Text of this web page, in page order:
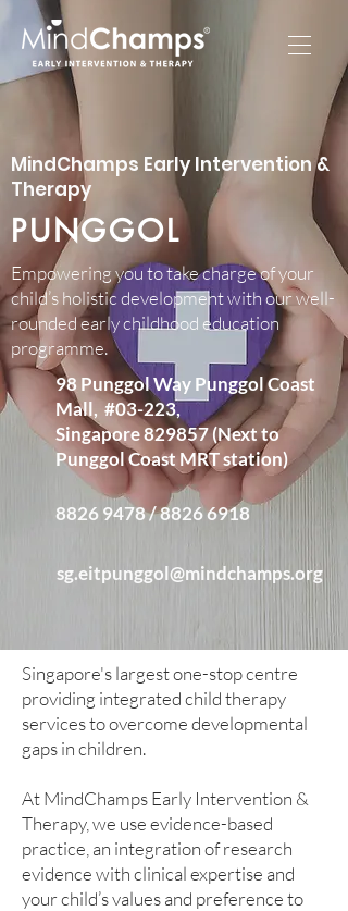
MindChamps Early Intervention &
Therapy
PUNGGOL
Empowering you to take charge of your
child’s holistic development with our well-
rounded early childhood education
programme.​
98 Punggol Way Punggol Coast
Mall, #03-223,
Singapore 829857 (Next to
Punggol Coast MRT station)
8826 9478 / 8826 6918
sg.eitpunggol@mindchamps.org
Singapore's largest one-stop centre
providing integrated child therapy
services to overcome developmental
gaps in children.​
At MindChamps Early Intervention &
Therapy, we use evidence-based
practice, an integration of research
evidence with clinical expertise and
your child’s values and preference to